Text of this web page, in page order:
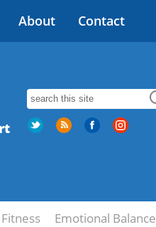
About Contact
Fitness Emotional Balance